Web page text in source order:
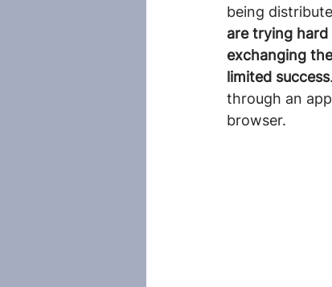
being
are trying
exchanging
limited success
through an
browser.